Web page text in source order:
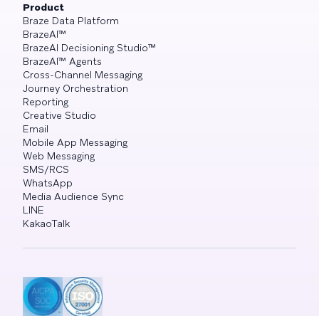
Product
Braze Data Platform
BrazeAI™
BrazeAI Decisioning Studio™
BrazeAI™ Agents
Cross-Channel Messaging
Journey Orchestration
Reporting
Creative Studio
Email
Mobile App Messaging
Web Messaging
SMS/RCS
WhatsApp
Media Audience Sync
LINE
KakaoTalk